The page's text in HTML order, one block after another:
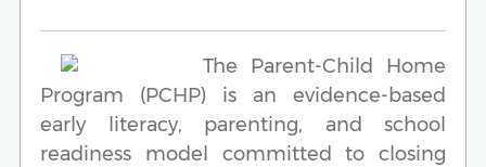
The Parent-Child Home
Program (PCHP) is an evidence-based
early literacy, parenting, and school
readiness model committed to closing